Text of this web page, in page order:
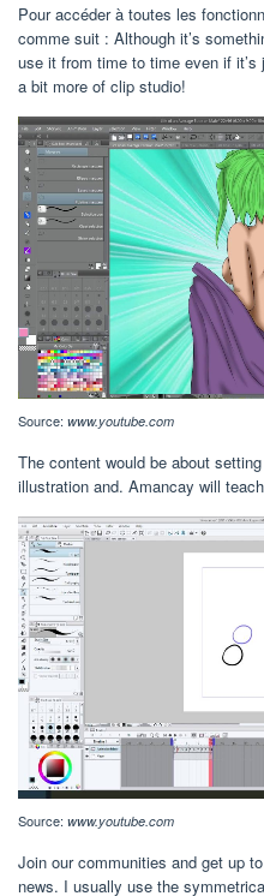
Pour accéder à toutes les
comme suit : Although it’s
use it from time to time even if
a bit more of clip studio!
Source: www.youtube.com
The content would be about
illustration and. Amancay will
Source: www.youtube.com
Join our communities and get up
news. I usually use the